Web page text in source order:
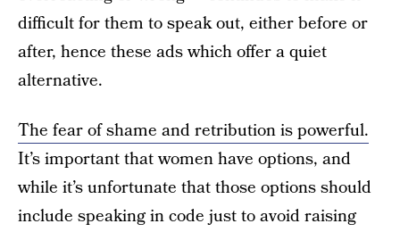
difficult for them to speak out, either before or
after, hence these ads which offer a quiet
alternative.
The fear of shame and retribution is powerful.
It’s important that women have options, and
while it’s unfortunate that those options should
include speaking in code just to avoid raising